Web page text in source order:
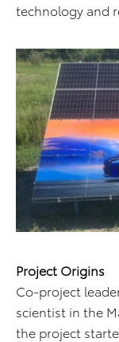
technology and
Project Origins
Co-project
scientist in the
the project